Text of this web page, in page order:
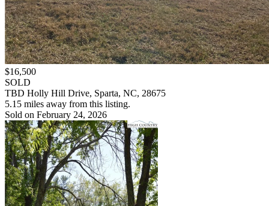
$16,500
SOLD
TBD Holly Hill Drive, Sparta, NC, 28675
5.15 miles away from this listing.
Sold on February 24, 2026